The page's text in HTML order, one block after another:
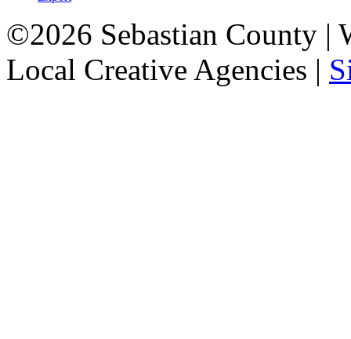
©2026 Sebastian County |
Local Creative Agencies |